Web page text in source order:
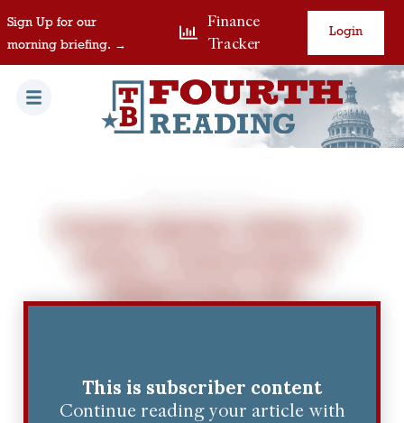
Sign Up for our
morning briefing. →
Finance
Tracker
Login
This is subscriber content
Continue reading your article with